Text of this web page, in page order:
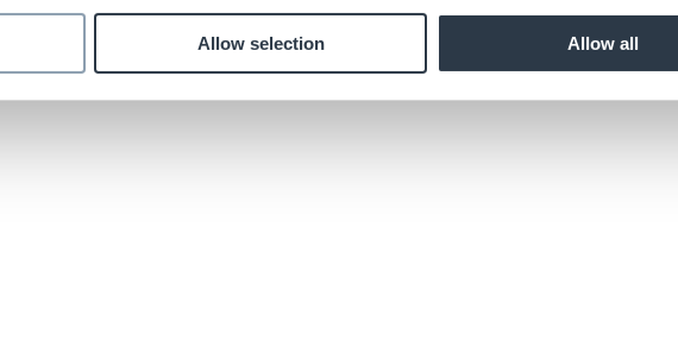
Allow selection Allow all